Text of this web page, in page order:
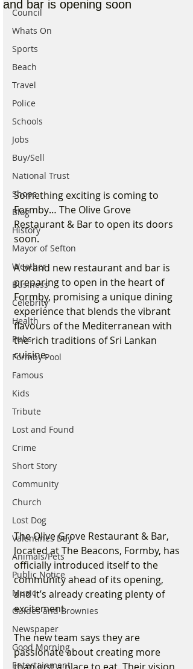
Council
Whats On
Sports
Beach
Travel
Police
Schools
Jobs
Buy/Sell
National Trust
Shops
Blog
History
Mayor of Sefton
Weather
Business
Celebrity
Health
Pubs
Formby Pool
Famous
Kids
Tribute
Lost and Found
Crime
Short Story
Community
Church
Lost Dog
Valentines Day
Animals/Pets
Public Notice
Music
Guides and Brownies
Newspaper
Good Morning
Entertainment
and bar is opening soon
Something exciting is coming to
Formby… The Olive Grove
Restaurant & Bar to open its doors
soon.
A brand new restaurant and bar is
preparing to open in the heart of
Formby, promising a unique dining
experience that blends the vibrant
flavours of the Mediterranean with
the rich traditions of Sri Lankan
cuisine.
The Olive Grove Restaurant & Bar,
located at The Beacons, Formby, has
officially introduced itself to the
community ahead of its opening,
and it’s already creating plenty of
excitement.
The new team says they are
passionate about creating more